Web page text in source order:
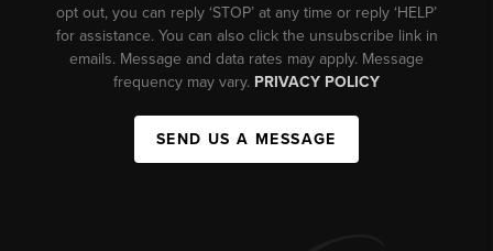
opt out, you can reply ‘STOP’ at any time or reply ‘HELP’
for assistance. You can also click the unsubscribe link in
emails. Message and data rates may apply. Message
frequency may vary. PRIVACY POLICY
SEND US A MESSAGE